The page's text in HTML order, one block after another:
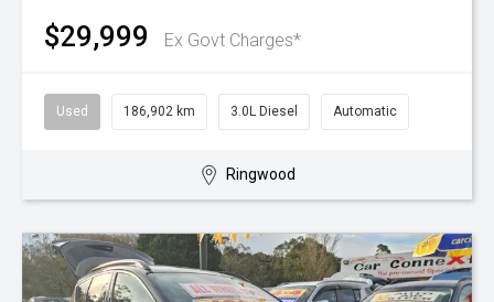
$29,999 Ex Govt Charges*
Used 186,902 km 3.0L Diesel Automatic
Ringwood